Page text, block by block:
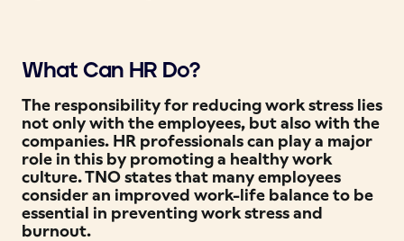
What Can HR Do?
The responsibility for reducing work stress lies
not only with the employees, but also with the
companies. HR professionals can play a major
role in this by promoting a healthy work
culture. TNO states that many employees
consider an improved work-life balance to be
essential in preventing work stress and
burnout.